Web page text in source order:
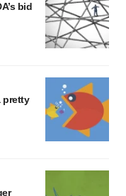
bid
pretty